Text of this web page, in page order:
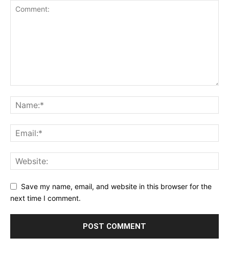
Save my name, email, and website in this browser for the
next time I comment.